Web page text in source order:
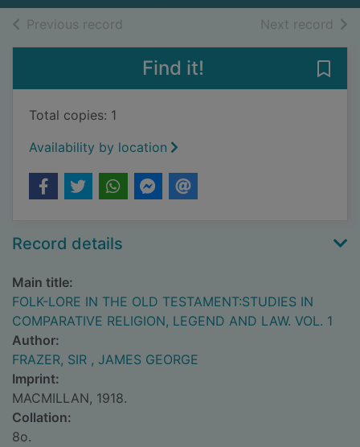
Previous record Next record of
Find it!
Total copies: 1
Availability by location
Record details
Main title:
FOLK-LORE IN THE OLD TESTAMENT:STUDIES IN
COMPARATIVE RELIGION, LEGEND AND LAW. VOL. 1
Author:
FRAZER, SIR , JAMES GEORGE
Imprint:
MACMILLAN, 1918.
Collation:
8o.